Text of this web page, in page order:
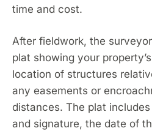
time and cost.
After fieldwork, the
plat showing your
location of structures
any easements or
distances. The plat includes
and signature, the date of